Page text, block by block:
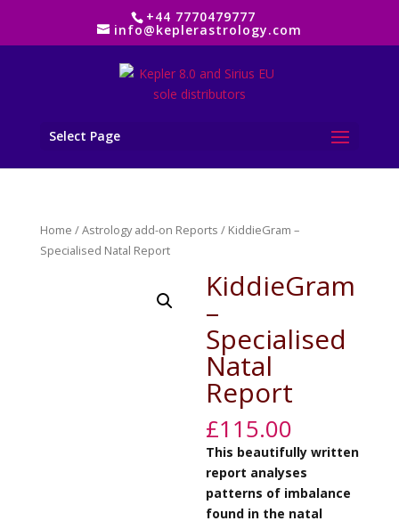
+44 7770479777
info@keplerastrology.com
Select Page
Home /Astrology add-on Reports / KiddieGram –
Specialised Natal Report
KiddieGram
–
Specialised
Natal
Report
£115.00
This beautifully written
report analyses
patterns of imbalance
found in the natal